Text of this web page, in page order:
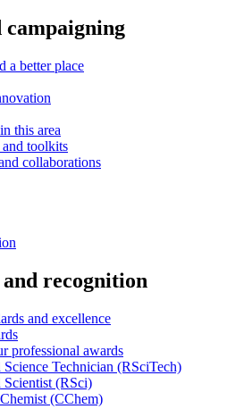
campaigning
a better place
this area
and toolkits
collaborations
recognition
and excellence
professional awards
Science Technician (RSciTech)
Scientist (RSci)
(CChem)